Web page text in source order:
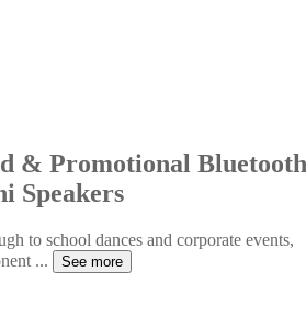
& Promotional Bluetooth
Speakers
to school dances and corporate events,
... See more